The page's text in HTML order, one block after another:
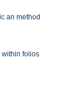
an method
within folios